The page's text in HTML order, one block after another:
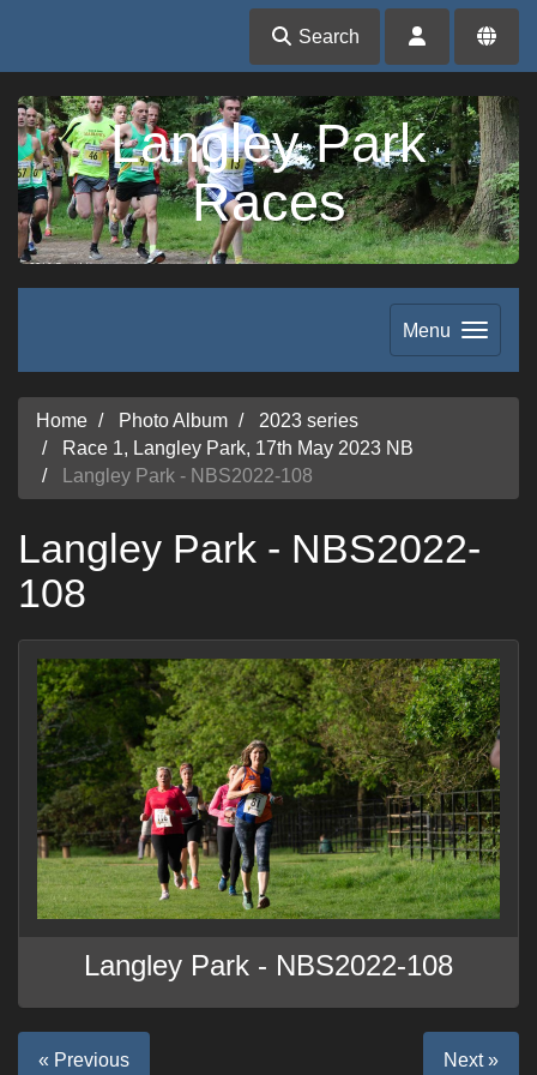
Search
Langley Park
Races
Menu
Home Photo Album
2023 series
Race 1, Langley Park, 17th May 2023 NB
Langley Park - NBS2022-108
Langley Park - NBS2022-
108
Langley Park - NBS2022-108
« Previous Next »